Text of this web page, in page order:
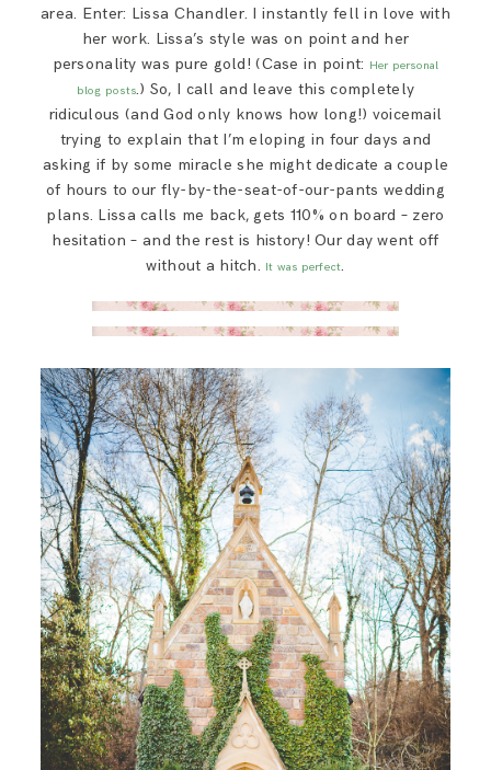
area. Enter: Lissa Chandler. I instantly fell in love with
her work. Lissa’s style was on point and her
personality was pure gold! (Case in point: Her personal
blog posts.) So, I call and leave this completely
ridiculous (and God only knows how long!) voicemail
trying to explain that I’m eloping in four days and
asking if by some miracle she might dedicate a couple
of hours to our fly-by-the-seat-of-our-pants wedding
plans. Lissa calls me back, gets 110% on board – zero
hesitation – and the rest is history! Our day went off
without a hitch. It was perfect.